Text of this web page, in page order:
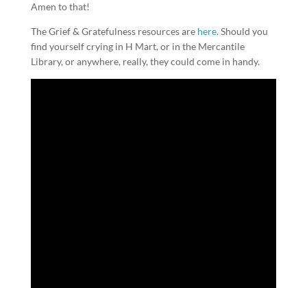
Amen to that!
The Grief & Gratefulness resources are here. Should you
find yourself crying in H Mart, or in the Mercantile
Library, or anywhere, really, they could come in handy.